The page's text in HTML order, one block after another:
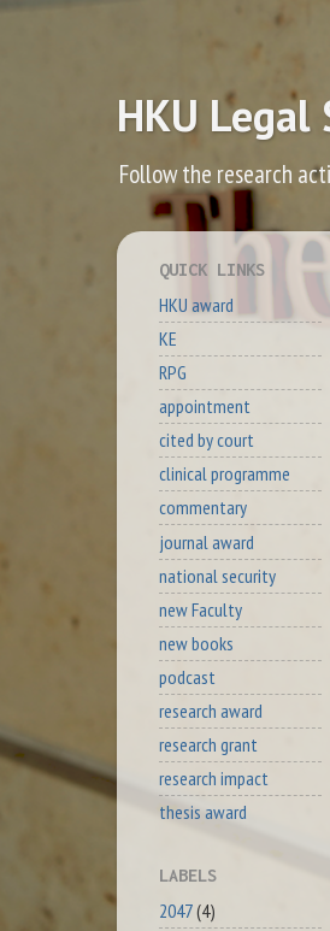
HKU
Follow the research
QUICK LINKS
HKU award
KE
RPG
appointment
cited by court
clinical programme
commentary
journal award
national security
new Faculty
new books
podcast
research award
research grant
research impact
thesis award
LABELS
2047(4)